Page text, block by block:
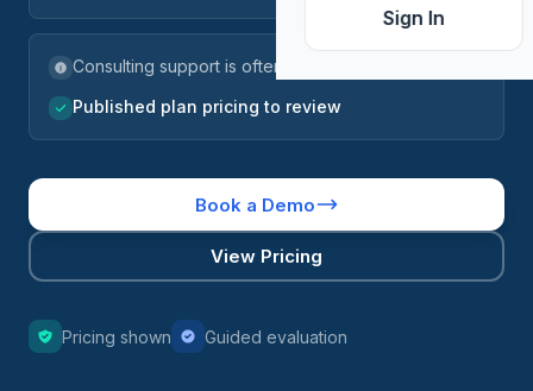
Sign In
Consulting support is often part of the project
Published plan pricing to review
Book a Demo
View Pricing
Pricing shown Guided evaluation